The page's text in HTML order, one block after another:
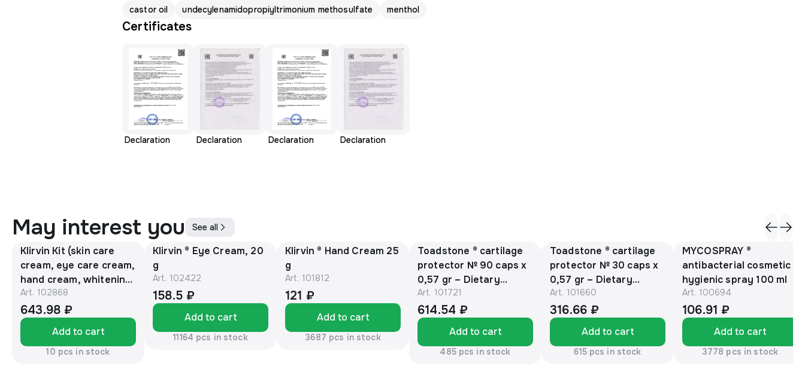
castor oil
undecylenamidopropiyltrimonium methosulfate menthol
Certificates
Declaration Declaration Declaration Declaration
May interest you See all
Klirvin Kit (skin care
cream, eye care cream,
hand cream, whitening
face cream, skin lotion)
Art. 102868
643.98 ₽
Add to cart
10 pcs in stock
Klirvin ® Eye Cream, 20
g
Art. 102422
158.5 ₽
Add to cart
11164 pcs in stock
Klirvin ® Hand Cream 25
g
Art. 101812
121 ₽
Add to cart
3687 pcs in stock
Toadstone ® cartilage
protector № 90 caps х
0,57 gr – Dietary
Supplement
Art. 101721
614.54 ₽
Add to cart
485 pcs in stock
Toadstone ® cartilage
protector № 30 caps х
0,57 gr – Dietary
Supplement
Art. 101660
316.66 ₽
Add to cart
615 pcs in stock
MYCOSPRAY ®
antibacterial cosmetic
hygienic spray 100 ml
Art. 100694
106.91 ₽
Add to cart
3778 pcs in stock